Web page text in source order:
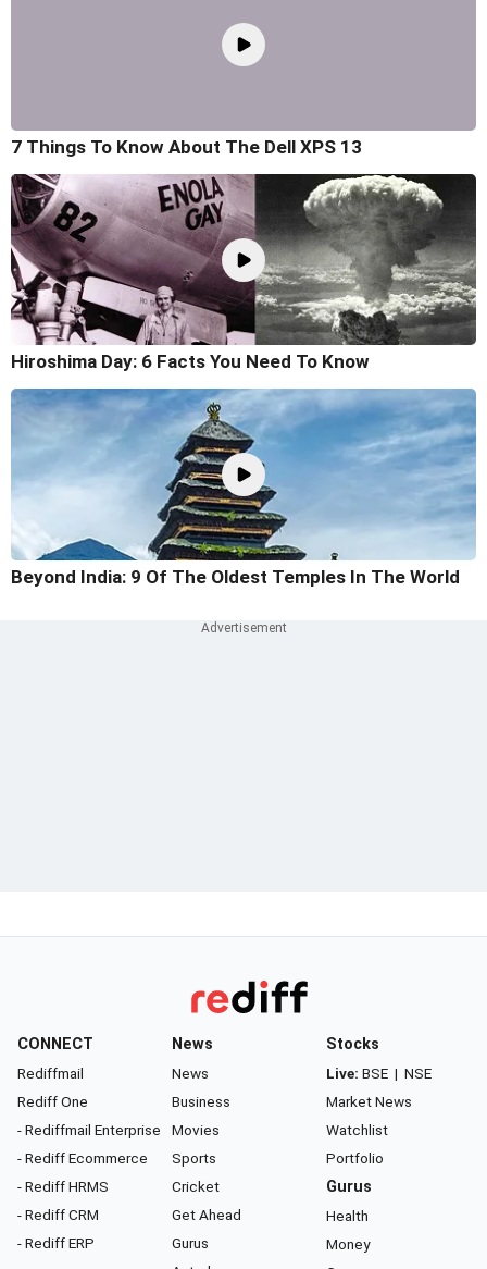
7 Things To Know About The Dell XPS 13
Hiroshima Day: 6 Facts You Need To Know
Beyond India: 9 Of The Oldest Temples In The World
CONNECT
Rediffmail
Rediff One
- Rediffmail Enterprise
- Rediff Ecommerce
- Rediff HRMS
- Rediff CRM
- Rediff ERP
News
News
Business
Movies
Sports
Cricket
Get Ahead
Gurus
Stocks
Live: BSE | NSE
Market News
Watchlist
Portfolio
Gurus
Health
Money